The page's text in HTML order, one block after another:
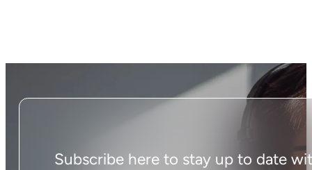
Subscribe here to stay up to date